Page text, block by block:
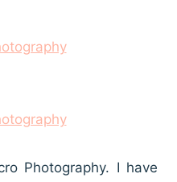
Photography. I have